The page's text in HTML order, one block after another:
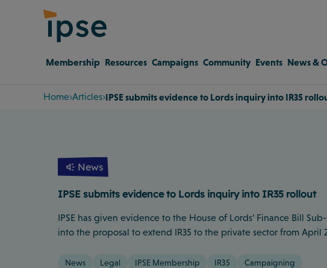
Membership Resources Campaigns Community Events News &
Home Articles IPSE submits evidence to Lords inquiry into IR35
News
IPSE submits evidence to Lords inquiry into IR35 rollout
IPSE has given evidence to the House of Lords’ Finance Bill
into the proposal to extend IR35 to the private sector from April
News Legal IPSE Membership IR35 Campaigning